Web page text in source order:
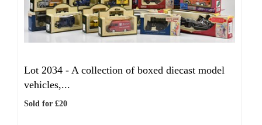
Lot 2034 - A collection of boxed diecast model
vehicles,...
Sold for £20